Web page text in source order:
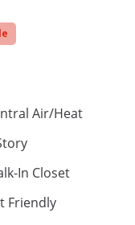
Air/Heat
In Closet
Friendly